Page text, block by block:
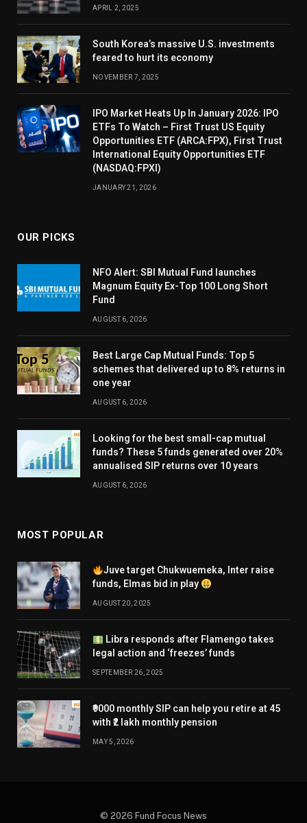
APRIL 2, 2025
South Korea’s massive U.S. investments
feared to hurt its economy
NOVEMBER 7, 2025
IPO Market Heats Up In January 2026: IPO
ETFs To Watch – First Trust US Equity
Opportunities ETF (ARCA:FPX), First Trust
International Equity Opportunities ETF
(NASDAQ:FPXI)
JANUARY 21, 2026
OUR PICKS
NFO Alert: SBI Mutual Fund launches
Magnum Equity Ex-Top 100 Long Short
Fund
AUGUST 6, 2026
Best Large Cap Mutual Funds: Top 5
schemes that delivered up to 8% returns in
one year
AUGUST 6, 2026
Looking for the best small-cap mutual
funds? These 5 funds generated over 20%
annualised SIP returns over 10 years
AUGUST 6, 2026
MOST POPULAR
Juve target Chukwuemeka, Inter raise
funds, Elmas bid in play
AUGUST 20, 2025
Libra responds after Flamengo takes
legal action and ‘freezes’ funds
SEPTEMBER 26, 2025
₹9000 monthly SIP can help you retire at 45
with ₹2 lakh monthly pension
MAY 5, 2026
© 2026 Fund Focus News